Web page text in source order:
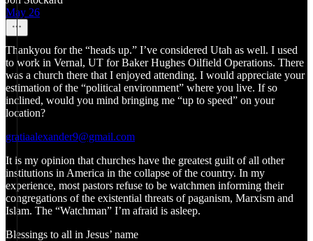
May 26
Thankyou for the “heads up.” I’ve considered Utah as well. I used
to work in Vernal, UT for Baker Hughes Oilfield Operations. There
was a church there that I enjoyed attending. I would appreciate your
estimation of the “political environment” where you live. If so
inclined, would you mind bringing me “up to speed” on your
location?
gratiaalexander9@gmail.com
It is my opinion that churches have the greatest guilt of all other
institutions in America in the collapse of the country. In my
experience, most pastors refuse to be watchmen informing their
congregations of the existential threats of paganism, Marxism and
Islam. The “Watchman” I’m afraid is asleep.
Blessings to all in Jesus’ name